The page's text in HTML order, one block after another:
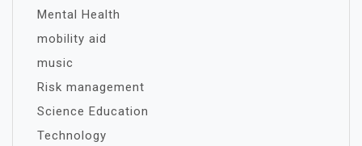
Mental Health
mobility aid
music
Risk management
Science Education
Technology